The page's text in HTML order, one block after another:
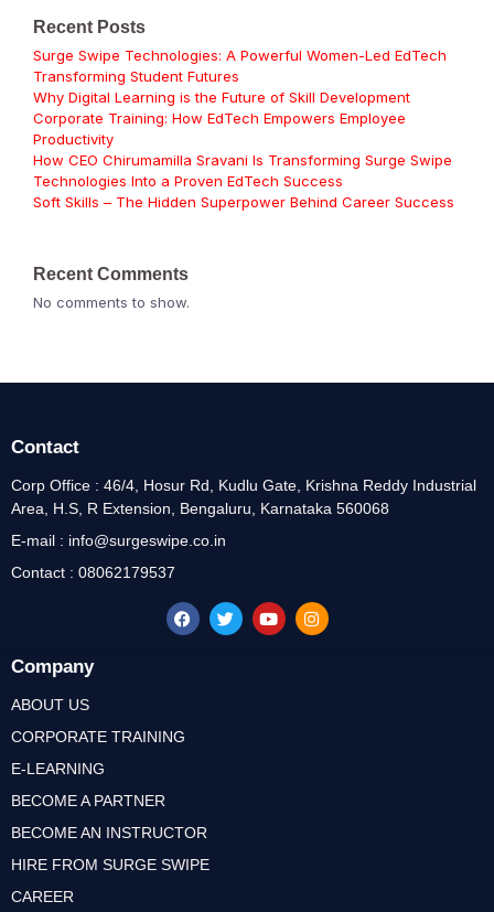
Recent Posts
Surge Swipe Technologies: A Powerful Women-Led EdTech
Transforming Student Futures
Why Digital Learning is the Future of Skill Development
Corporate Training: How EdTech Empowers Employee
Productivity
How CEO Chirumamilla Sravani Is Transforming Surge Swipe
Technologies Into a Proven EdTech Success
Soft Skills – The Hidden Superpower Behind Career Success
Recent Comments
No comments to show.
Company
ABOUT US
CORPORATE TRAINING
E-LEARNING
BECOME A PARTNER
BECOME AN INSTRUCTOR
HIRE FROM SURGE SWIPE
CAREER
Contact
Corp Office : 46/4, Hosur Rd, Kudlu Gate, Krishna Reddy Industrial
Area, H.S, R Extension, Bengaluru, Karnataka 560068
E-mail : info@surgeswipe.co.in
Contact : 08062179537